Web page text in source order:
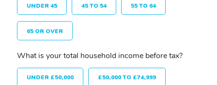
UNDER 45 45 TO 54 55 TO 64
65 OR OVER
What is your total household income before tax?
UNDER £50,000 £50,000 TO £74,999